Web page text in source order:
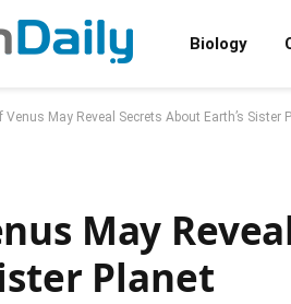
Biology
Venus May Reveal Secrets About Earth’s Sister
May
Planet